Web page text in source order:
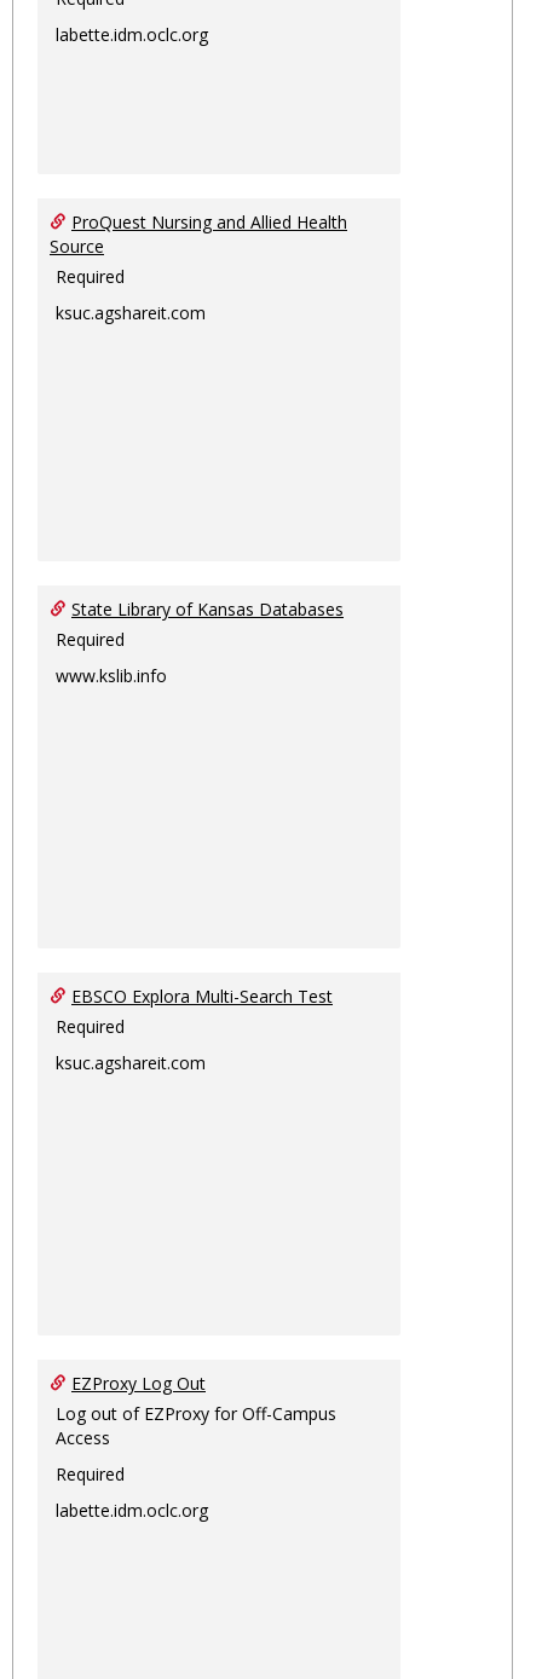
labette.idm.oclc.org
ProQuest Nursing and Allied Health
Source
Required
ksuc.agshareit.com
State Library of Kansas Databases
Required
www.kslib.info
EBSCO Explora Multi-Search Test
Required
ksuc.agshareit.com
EZProxy Log Out
Log out of EZProxy for Off-Campus
Access
Required
labette.idm.oclc.org